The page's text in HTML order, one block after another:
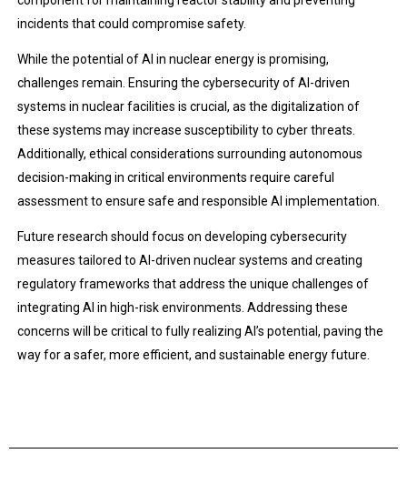
incidents that could compromise safety.
While the potential of AI in nuclear energy is promising,
challenges remain. Ensuring the cybersecurity of AI-driven
systems in nuclear facilities is crucial, as the digitalization of
these systems may increase susceptibility to cyber threats.
Additionally, ethical considerations surrounding autonomous
decision-making in critical environments require careful
assessment to ensure safe and responsible AI implementation.
Future research should focus on developing cybersecurity
measures tailored to AI-driven nuclear systems and creating
regulatory frameworks that address the unique challenges of
integrating AI in high-risk environments. Addressing these
concerns will be critical to fully realizing AI’s potential, paving the
way for a safer, more efficient, and sustainable energy future.